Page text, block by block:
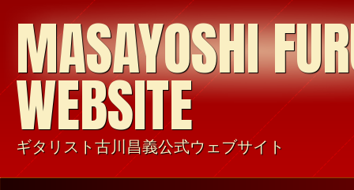
MASAYOSHI
WEBSITE
ギタリスト古川昌義公式ウェブサイト